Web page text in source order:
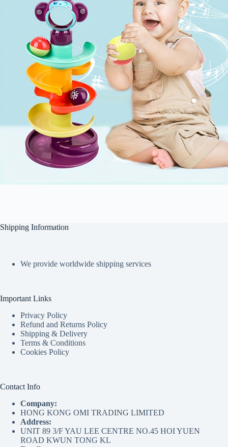
Shipping Information
We provide worldwide shipping services
Important Links
Privacy Policy
Refund and Returns Policy
Shipping & Delivery
Terms & Conditions
Cookies Policy
Contact Info
Company:
HONG KONG OMI TRADING LIMITED
Address:
UNIT 89 3/F YAU LEE CENTRE NO.45 HOI YUEN
ROAD KWUN TONG KL